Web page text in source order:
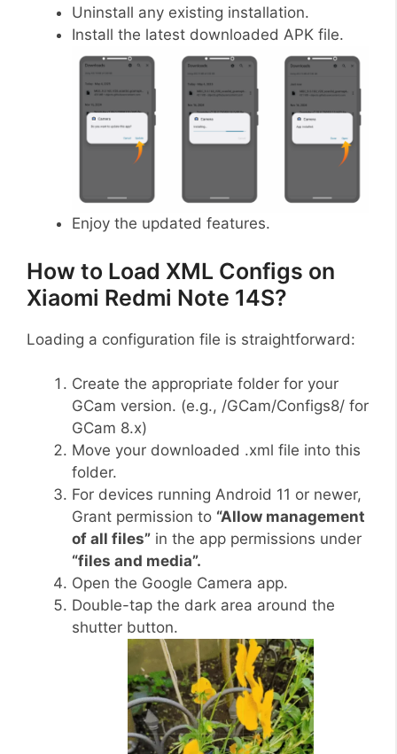
Uninstall any existing installation.
Install the latest downloaded APK file.
Enjoy the updated features.
How to Load XML Configs on
Xiaomi Redmi Note 14S?
Loading a configuration file is straightforward:
Create the appropriate folder for your
GCam version. (e.g., /GCam/Configs8/ for
GCam 8.x)
Move your downloaded .xml file into this
folder.
For devices running Android 11 or newer,
Grant permission to “Allow management
of all files” in the app permissions under
“files and media”.
Open the Google Camera app.
Double-tap the dark area around the
shutter button.